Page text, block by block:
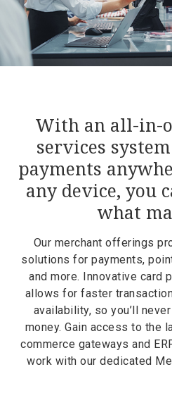
With an all-in-
services
payments
any device, you
what
Our merchant offerings
solutions for payments,
and more. Innovative card
allows for faster
availability, so you’ll
money. Gain access to the
commerce gateways and
work with our dedicated